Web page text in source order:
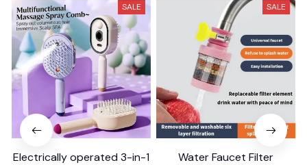
SALE
Electrically operated 3-in-1
SALE
Water Faucet Filter